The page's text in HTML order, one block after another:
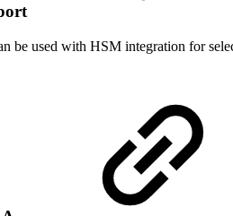
used with HSM integration for